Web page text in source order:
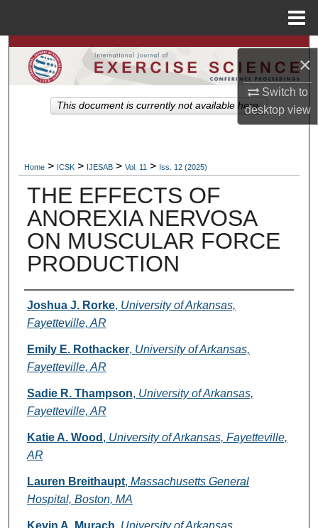
×
Switch to
desktopview
Search
Browse Colleges, Departments, Units
Digital Commons Network™
Home > ICSK > IJESAB > Vol. 11 > Iss. 12 (2025)
THE EFFECTS OF
ANOREXIA NERVOSA
ON MUSCULAR FORCE
PRODUCTION
Authors
Joshua J. Rorke, University of Arkansas,
Fayetteville, AR
Emily E. Rothacker, University of Arkansas,
Fayetteville, AR
Sadie R. Thampson, University of Arkansas,
Fayetteville, AR
Katie A. Wood , University of Arkansas, Fayetteville,
AR
Lauren Breithaupt, Massachusetts General
Hospital, Boston, MA
This document is currently not available here.